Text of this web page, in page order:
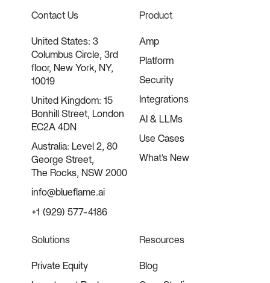
Contact Us
United States: 3
Columbus Circle, 3rd
floor, New York, NY,
10019
United Kingdom: 15
Bonhill Street, London
EC2A 4DN
Australia: Level 2, 80
George Street,
The Rocks, NSW 2000
info@blueflame.ai
+1 (929) 577-4186
Product
Amp
Platform
Security
Integrations
AI & LLMs
Use Cases
What's New
Solutions
Private Equity
Resources
Blog